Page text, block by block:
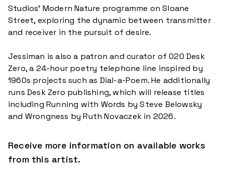
Studios’ Modern Nature programme on Sloane
Street, exploring the dynamic between transmitter
and receiver in the pursuit of desire.
Jessiman is also a patron and curator of 020 Desk
Zero, a 24-hour poetry telephone line inspired by
1960s projects such as Dial-a-Poem. He additionally
runs Desk Zero publishing, which will release titles
including Running with Words by Steve Belowsky
Receive more information on available works
from this artist.